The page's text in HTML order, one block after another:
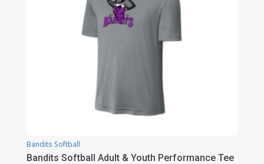
Bandits Softball
Bandits Softball Adult & Youth Performance Tee